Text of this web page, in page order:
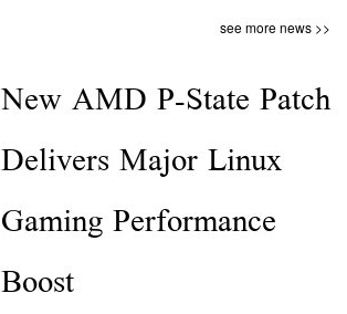
see more news >>
New AMD P-State Patch
Delivers Major Linux
Gaming Performance
Boost